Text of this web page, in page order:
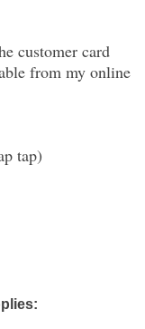
customer card
from my online
tap)